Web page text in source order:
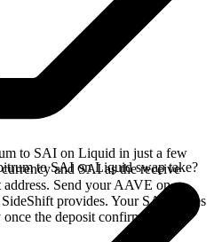
to SAI on Liquid in just a few
and SAI as the receive
Send your AAVE on
provides. Your SAI arrives
the deposit confirms on the
to SAI on Liquid swap take?